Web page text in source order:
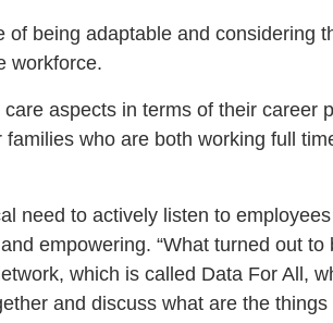
of being adaptable and considering
workforce.
aspects in terms of their career
who are both working full
need to actively listen to
empowering. “What turned out
which is called Data For All,
and discuss what are the